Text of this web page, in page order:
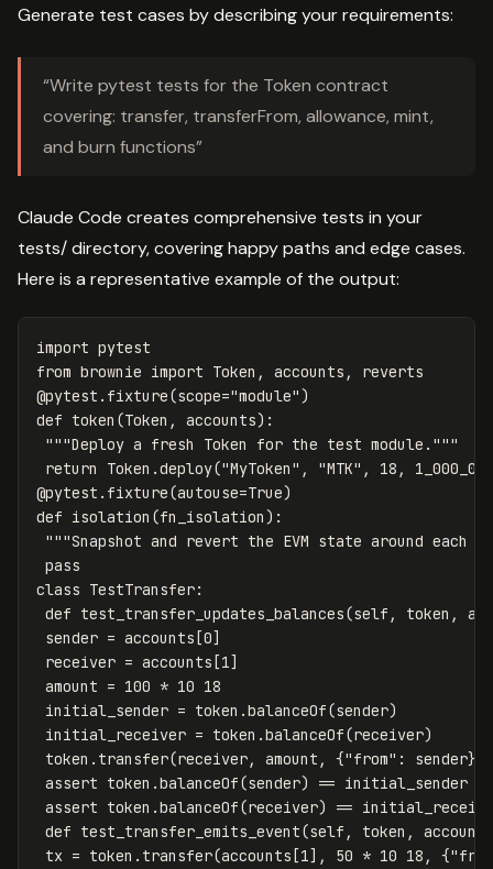
Generate test cases by describing your requirements:
“Write pytest tests for the Token contract
covering: transfer, transferFrom, allowance, mint,
and burn functions”
Claude Code creates comprehensive tests in your
tests/ directory, covering happy paths and edge cases.
Here is a representative example of the output:
import pytest
from brownie import Token , accounts ,
reverts
@pytest . fixture(scope="module" )
def token (Token , accounts):
"""Deploy a fresh Token for the test module."""
return
Token .deploy("MyToken" , "MTK" , 18 ,
1_000_000
@pytest . fixture(autouse=True)
def isolation (fn_isolation ):
"""Snapshot and revert the EVM state around each
pass
class TestTransfer:
def test_transfer_updates_balances(self , token ,
sender = accounts [0]
receiver = accounts [1]
amount = 100 * 10 18
initial_sender = token .balanceOf(sender)
initial_receiver = token .balanceOf(receiver)
token . transfer(receiver, amount , {"from" : sender})
assert token .balanceOf(sender) == initial_sender
assert token .balanceOf(receiver) ==
def test_transfer_emits_event(self , token ,
accounts
tx = token . transfer(accounts [1], 50 * 10 18 , {